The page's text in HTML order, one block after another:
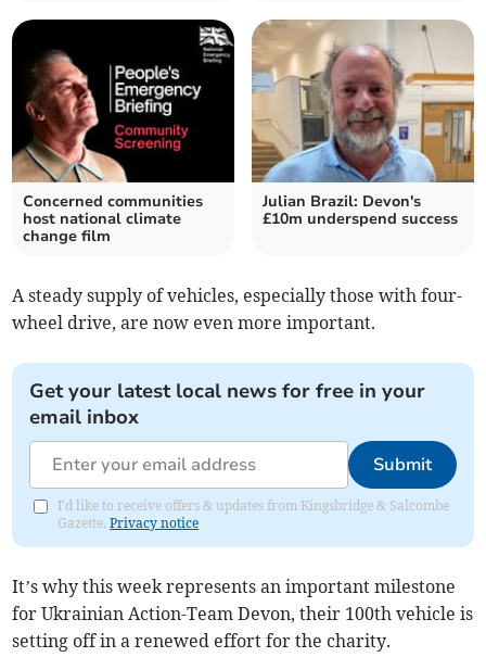
Concerned communities
host national climate
change film
Julian Brazil: Devon's
£10m underspend success
A steady supply of vehicles, especially those with four-
wheel drive, are now even more important.
Get your latest local news for free in your
email inbox
Submit
I'd like to receive offers & updates from Kingsbridge & Salcombe
Gazette.Privacy notice
It’s why this week represents an important milestone
for Ukrainian Action-Team Devon, their 100th vehicle is
setting off in a renewed effort for the charity.